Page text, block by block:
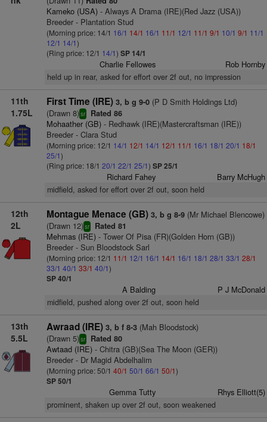
Kameko (USA)- Always A Drama (IRE)(Red Jazz (USA))
Breeder - Plantation Stud
(Morning price: 14/1 16/1 14/1 16/1 11/1 12/1 11/1 9/1 10/1 9/1 11/1
12/1 14/1)
(Ring price: 12/1 14/1) SP 14/1
Charlie Fellowes Rob Hornby
held up in rear, asked for effort over 2f out, no impression
11th
1.75L
First Time (IRE) 3, b g 9-0(P D Smith Holdings Ltd)
(Drawn 8)sr Rated 86
Mohaather (GB)- Redhawk (IRE)(Mastercraftsman (IRE))
Breeder - Clara Stud
(Morning price: 12/1 14/1 12/1 14/1 12/1 11/1 16/1 18/1 20/1 18/1
25/1)
(Ring price: 18/1 20/1 22/1 25/1) SP 25/1
Richard Fahey Barry McHugh
midfield, asked for effort over 2f out, soon held
12th
2L
Montague Menace (GB) 3, b g 8-9(Mr Michael Blencowe)
(Drawn 12)sr Rated 81
Mehmas (IRE)- Tower Of Pisa (FR)(Golden Horn (GB))
Breeder - Sun Bloodstock Sarl
(Morning price: 12/1 11/1 12/1 16/1 14/1 16/1 18/1 28/1 33/1 28/1
33/1 40/1 33/1 40/1)
SP 40/1
A Balding P J McDonald
midfield, pushed along over 2f out, soon held
13th
5.5L
Awraad (IRE) 3, b f 8-3(Mah Bloodstock)
(Drawn 5)sr Rated 80
Awtaad (IRE)- Chitra (GB)(Sea The Moon (GER))
Breeder - Dr Magid Abdelhalim
(Morning price: 50/1 40/1 50/1 66/1 50/1)
SP 50/1
Gemma Tutty Rhys Elliott(5)
prominent, shaken up over 2f out, soon weakened